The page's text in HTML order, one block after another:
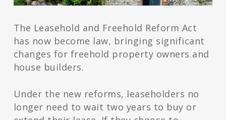
The Leasehold and Freehold Reform Act
has now become law, bringing significant
changes for freehold property owners and
house builders.
Under the new reforms, leaseholders no
longer need to wait two years to buy or